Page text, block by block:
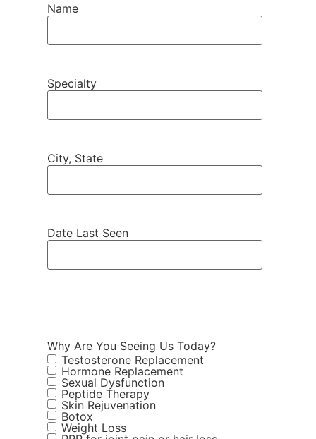
Name
Specialty
City, State
Date Last Seen
Why Are You Seeing Us Today?
Testosterone Replacement
Hormone Replacement
Sexual Dysfunction
Peptide Therapy
Skin Rejuvenation
Botox
Weight Loss